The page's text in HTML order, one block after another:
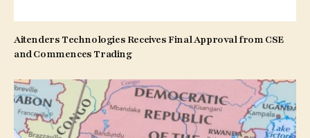
Aitenders Technologies Receives Final Approval from CSE
and Commences Trading